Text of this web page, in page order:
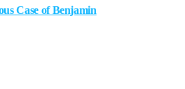
Case of Benjamin